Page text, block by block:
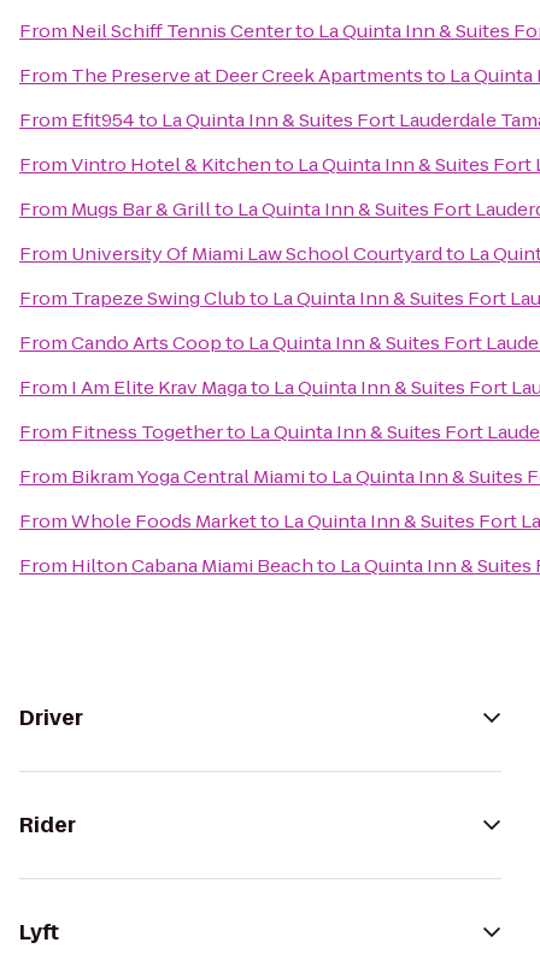
From Neil Schiff Tennis Centerto La Quinta Inn & Suites
From The Preserve at Deer Creek Apartmentsto La Quinta
From Efit954to La Quinta Inn & Suites Fort Lauderdale
FromVintro Hotel & Kitchento La Quinta Inn & Suites Fort
From Mugs Bar & Grillto La Quinta Inn & Suites Fort
From University Of Miami Law School Courtyardto La
From Trapeze Swing Clubto La Quinta Inn & Suites Fort
FromCando Arts Coopto La Quinta Inn & Suites Fort
From I Am Elite Krav Magato La Quinta Inn & Suites Fort
From Fitness Togetherto La Quinta Inn & Suites Fort
From Bikram Yoga Central Miamito La Quinta Inn & Suites
FromWhole Foods Marketto La Quinta Inn & Suites Fort
From Hilton Cabana Miami Beachto La Quinta Inn &
Driver
Rider
Lyft